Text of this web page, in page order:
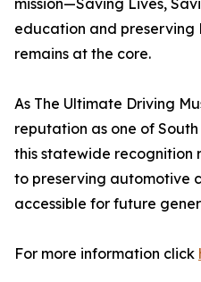
mission—Saving Lives,
education and preserving
remains at the core.
As The Ultimate Driving
reputation as one of
this statewide recognition
to preserving automotive
accessible for future
For more information click